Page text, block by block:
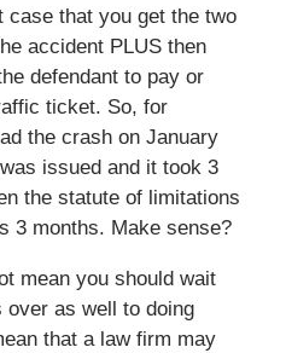
case that you get the two
accident PLUS then
defendant to pay or
ticket. So, for
the crash on January
issued and it took 3
the statute of limitations
3 months. Make sense?
mean you should wait
over as well to doing
that a law firm may